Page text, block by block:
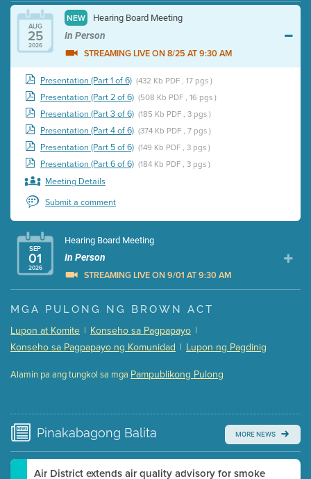
AUG
25
2026
NEW Hearing Board Meeting
In Person
STREAMING LIVE ON 8/25 AT 9:30 AM
Presentation (Part 1 of 6) (432 Kb PDF , 17 pgs )
Presentation (Part 2 of 6) (508 Kb PDF , 16 pgs )
Presentation (Part 3 of 6) (185 Kb PDF , 3 pgs )
Presentation (Part 4 of 6) (374 Kb PDF , 7 pgs )
Presentation (Part 5 of 6) (149 Kb PDF , 3 pgs )
Presentation (Part 6 of 6) (184 Kb PDF , 3 pgs )
Meeting Details
Submit a comment
SEP
01
2026
Hearing Board Meeting
In Person
STREAMING LIVE ON 9/01 AT 9:30 AM
Presentation (Part 1 of 3) (5 Mb PDF , 87 pgs )
Presentation (Part 3 of 3)
Submit a comment
time.
Watch for real-time closed captioning with agenda
Learn more
MGA PULONG NG BROWN ACT
Lupon at Komite | Konseho sa Pagpapayo |
Konseho sa Pagpapayo ng Komunidad | Lupon ng Pagdinig
Alamin pa ang tungkol sa mga Pampublikong Pulong
Pinakabagong Balita MORE NEWS
Air District extends air quality advisory for smoke